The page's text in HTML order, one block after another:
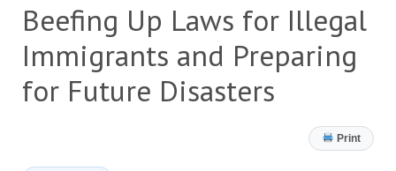
Beefing Up Laws for Illegal
Immigrants and Preparing
for Future Disasters
Print